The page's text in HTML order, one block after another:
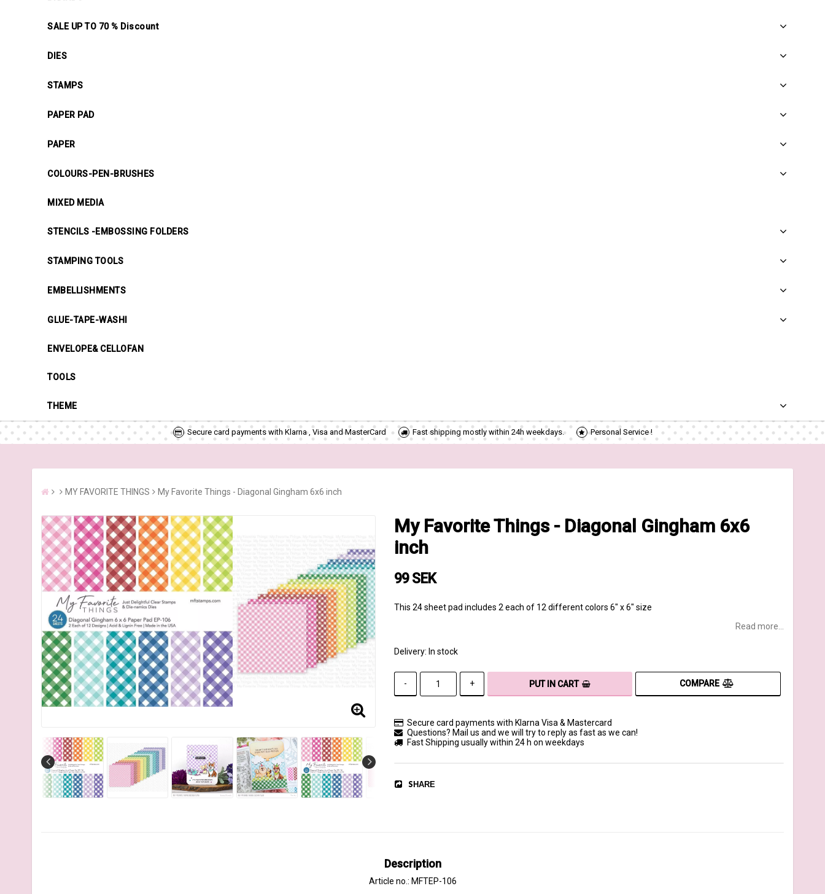
SALE UP TO 70 % Discount
DIES
STAMPS
PAPER PAD
PAPER
COLOURS-PEN-BRUSHES
MIXED MEDIA
STENCILS -EMBOSSING FOLDERS
STAMPING TOOLS
EMBELLISHMENTS
GLUE-TAPE-WASHI
ENVELOPE& CELLOFAN
TOOLS
THEME
Secure card payments with Klarna , Visa and MasterCard Fast shipping mostly within 24h weekdays. Personal Service !
MY FAVORITE THINGS My Favorite Things - Diagonal Gingham 6x6 inch
My Favorite Things - Diagonal Gingham 6x6
inch
99 SEK
This 24 sheet pad includes 2 each of 12 different colors 6" x 6" size
Read more...
Delivery: In stock
- + PUT IN CART COMPARE
Secure card payments with Klarna Visa & Mastercard
Questions? Mail us and we will try to reply as fast as we can!
Fast Shipping usually within 24 h on weekdays
SHARE
Description
Article no.: MFTEP-106